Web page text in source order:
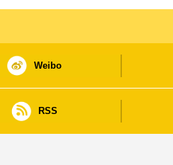
Weibo
RSS